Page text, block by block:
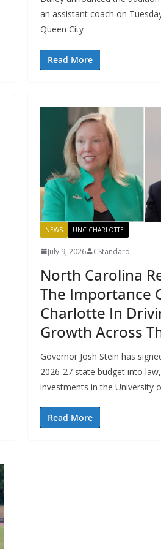
an assistant coach on
Queen City
Read More
NEWS UNC CHARLOTTE
July 9, 2026 CStandard
North Carolina
The Importance
Charlotte In
Growth Across
Governor Josh Stein has
2026-27 state budget into
investments in the University
Read More